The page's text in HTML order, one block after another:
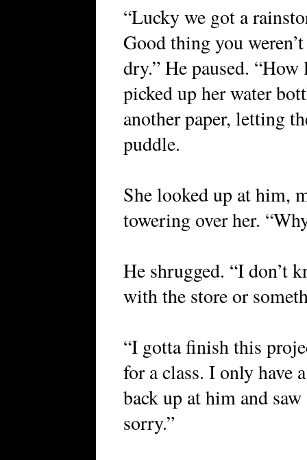
“Lucky we got a
Good thing you
dry.” He paused.
picked up her water
another paper, letting
puddle.
She looked up at him,
towering over her.
He shrugged. “I don’t
with the store or
“I gotta finish this
for a class. I only have
back up at him and
sorry.”